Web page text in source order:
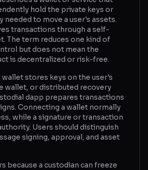
New
hold the private keys or
needed to move a user's assets.
transactions through a self-
The term reduces one kind of
but does not mean the
is decentralized or risk-free.
stores keys on the user's
wallet, or distributed recovery
dapp prepares transactions
Connecting a wallet normally
while a signature or transaction
Users should distinguish
signing, approval, and asset
because a custodian can freeze